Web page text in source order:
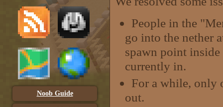
Noob Guide
People in the
go into the nether
spawn point
currently in.
For a while, only
out.